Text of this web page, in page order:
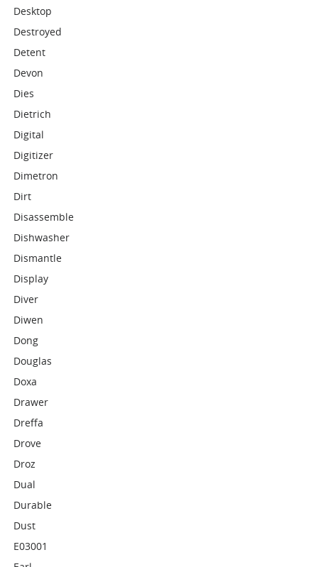
Desktop
Destroyed
Detent
Devon
Dies
Dietrich
Digital
Digitizer
Dimetron
Dirt
Disassemble
Dishwasher
Dismantle
Display
Diver
Diwen
Dong
Douglas
Doxa
Drawer
Dreffa
Drove
Droz
Dual
Durable
Dust
E03001